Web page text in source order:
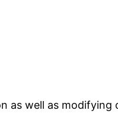
as well as